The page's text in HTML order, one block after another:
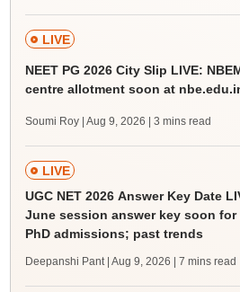
LIVE
NEET PG 2026 City Slip LIVE:
centre allotment soon at
Soumi Roy | Aug 9, 2026 | 3 mins read
LIVE
UGC NET 2026 Answer Key Date
June session answer key soon for
PhD admissions; past trends
Deepanshi Pant | Aug 9, 2026 | 7 mins read